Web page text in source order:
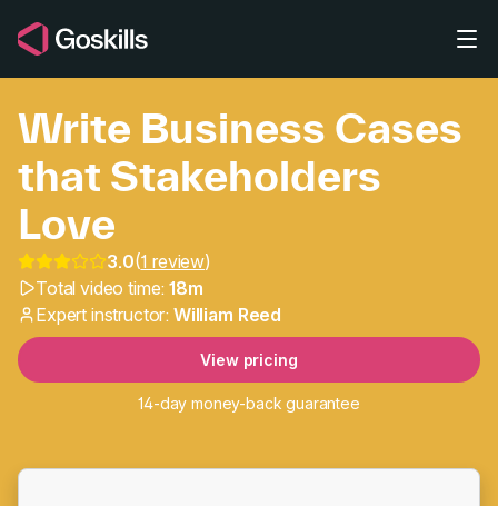
Write Business Cases
Write Business Cases
that Stakeholders
Love
3.0(1 review)
Total video time:18m
Expert instructor: William Reed
View pricing
14-day money-back guarantee